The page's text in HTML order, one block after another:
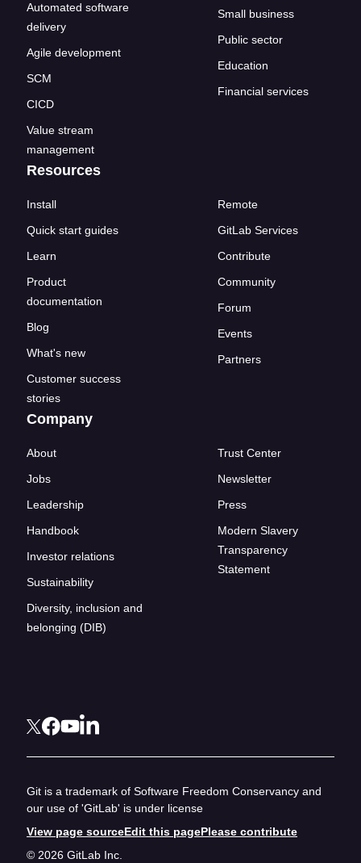
Automated software
delivery
Agile development
SCM
CICD
Value stream
management
Small business
Public sector
Education
Financial services
Resources
Install
Quick start guides
Learn
Product
documentation
Blog
What's new
Customer success
stories
Remote
GitLab Services
Contribute
Community
Forum
Events
Partners
Company
About
Jobs
Leadership
Handbook
Investor relations
Sustainability
Diversity, inclusion and
belonging (DIB)
Trust Center
Newsletter
Press
Modern Slavery
Transparency
Statement
Git is a trademark of Software Freedom Conservancy and
our use of 'GitLab' is under license
View page sourceEdit this pagePlease contribute
© 2026 GitLab Inc.